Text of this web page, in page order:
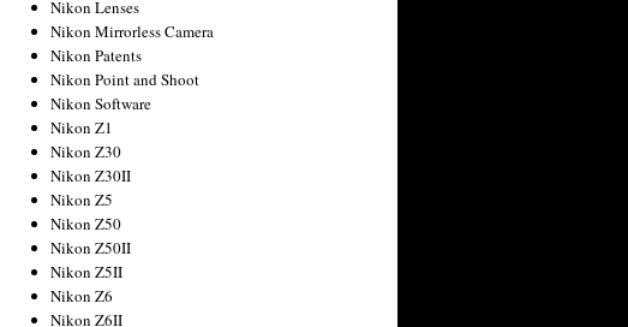
Nikon Lenses
Nikon Mirrorless Camera
Nikon Patents
Nikon Point and Shoot
Nikon Software
Nikon Z1
Nikon Z30
Nikon Z30II
Nikon Z5
Nikon Z50
Nikon Z50II
Nikon Z5II
Nikon Z6
Nikon Z6II